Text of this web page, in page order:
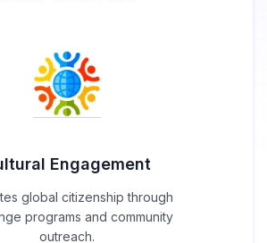
Engagement
global citizenship through
programs and community
outreach.